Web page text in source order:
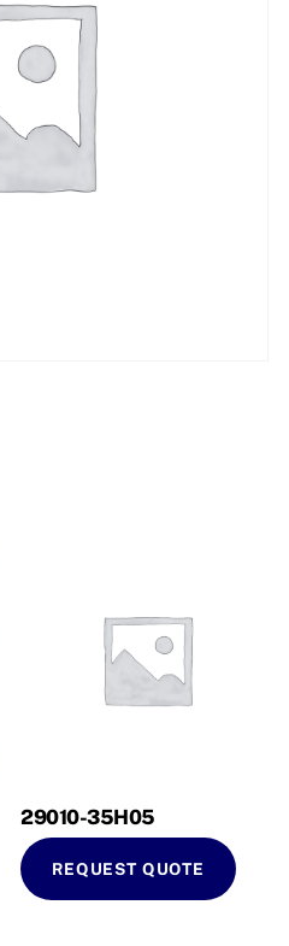
29010-35H05
REQUEST QUOTE